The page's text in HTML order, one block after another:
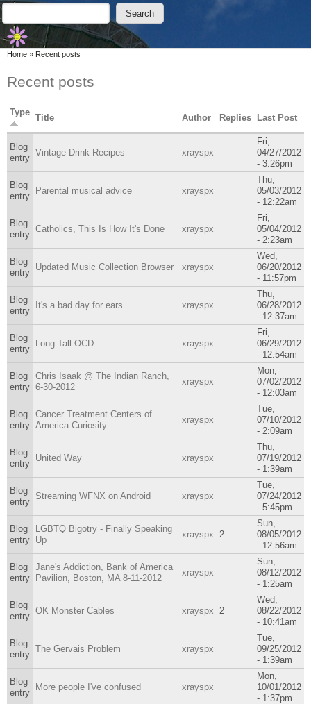
Skip to main content
Skip to search
Search form
Search
You are here
Home » Recent posts
Recent posts
Type
Title Author Replies Last Post
Blog
entry
Vintage Drink Recipes xrayspx
Fri,
04/27/2012
- 3:26pm
Blog
entry
Parental musical advice xrayspx
Thu,
05/03/2012
- 12:22am
Blog
entry
Catholics, This Is How It's Done xrayspx
Fri,
05/04/2012
- 2:23am
Blog
entry
Updated Music Collection Browser xrayspx
Wed,
06/20/2012
- 11:57pm
Blog
entry
It's a bad day for ears xrayspx
Thu,
06/28/2012
- 12:37am
Blog
entry
Long Tall OCD xrayspx
Fri,
06/29/2012
- 12:54am
Blog
entry
Chris Isaak @ The Indian Ranch,
6-30-2012
xrayspx
Mon,
07/02/2012
- 12:03am
Blog
entry
Cancer Treatment Centers of
America Curiosity
xrayspx
Tue,
07/10/2012
- 2:09am
Blog
entry
United Way xrayspx
Thu,
07/19/2012
- 1:39am
Blog
entry
Streaming WFNX on Android xrayspx
Tue,
07/24/2012
- 5:45pm
Blog
entry
LGBTQ Bigotry - Finally Speaking
Up
xrayspx 2
Sun,
08/05/2012
- 12:56am
Blog
entry
Jane's Addiction, Bank of America
Pavilion, Boston, MA 8-11-2012
xrayspx
Sun,
08/12/2012
- 1:25am
Blog
entry
OK Monster Cables xrayspx 2
Wed,
08/22/2012
- 10:41am
Blog
entry
The Gervais Problem xrayspx
Tue,
09/25/2012
- 1:39am
Blog
entry
More people I've confused xrayspx
Mon,
10/01/2012
- 1:37pm